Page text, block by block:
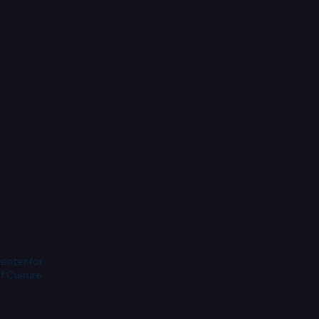
for
Culture.